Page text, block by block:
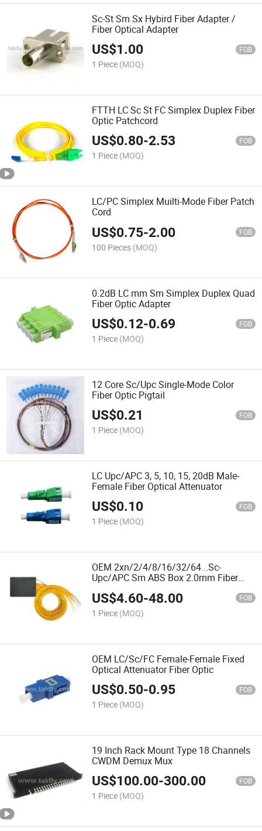
Sc-St Sm Sx Hybird Fiber Adapter /
Fiber Optical Adapter
US$1.00 FOB
1 Piece (MOQ)
FTTH LC Sc St FC Simplex Duplex Fiber
Optic Patchcord
US$0.80-2.53 FOB
1 Piece (MOQ)
LC/PC Simplex Muilti-Mode Fiber Patch
Cord
US$0.75-2.00 FOB
100 Pieces (MOQ)
0.2dB LC mm Sm Simplex Duplex Quad
Fiber Optic Adapter
US$0.12-0.69 FOB
1 Piece (MOQ)
12 Core Sc/Upc Single-Mode Color
Fiber Optic Pigtail
US$0.21 FOB
1 Piece (MOQ)
LC Upc/APC 3, 5, 10, 15, 20dB Male-
Female Fiber Optical Attenuator
US$0.10 FOB
1 Piece (MOQ)
OEM 2xn/2/4/8/16/32/64...Sc-
Upc/APC Sm ABS Box 2.0mm Fiber
US$4.60-48.00 FOB
1 Piece (MOQ)
OEM LC/Sc/FC Female-Female Fixed
Optical Attenuator Fiber Optic
US$0.50-0.95 FOB
1 Piece (MOQ)
19 Inch Rack Mount Type 18 Channels
CWDM Demux Mux
US$100.00-300.00 FOB
1 Piece (MOQ)